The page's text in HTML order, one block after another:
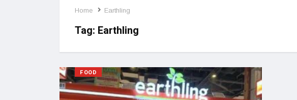
Home Earthling
Tag: Earthling
FOOD